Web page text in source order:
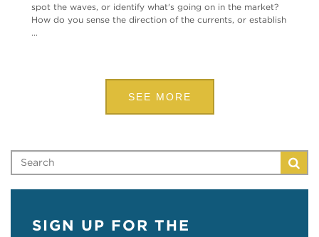
spot the waves, or identify what's going on in the market?
How do you sense the direction of the currents, or establish
...
SEE MORE
SIGN UP FOR THE